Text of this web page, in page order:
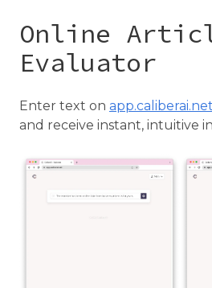
Online
Evaluator
Enter text on app.caliberai.net
and receive instant, intuitive